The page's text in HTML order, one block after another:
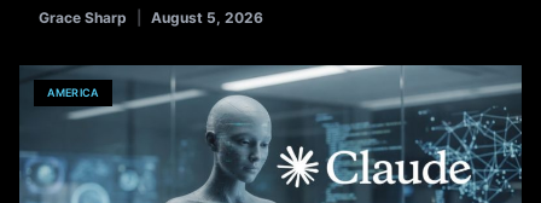
Grace Sharp August 5, 2026
AMERICA